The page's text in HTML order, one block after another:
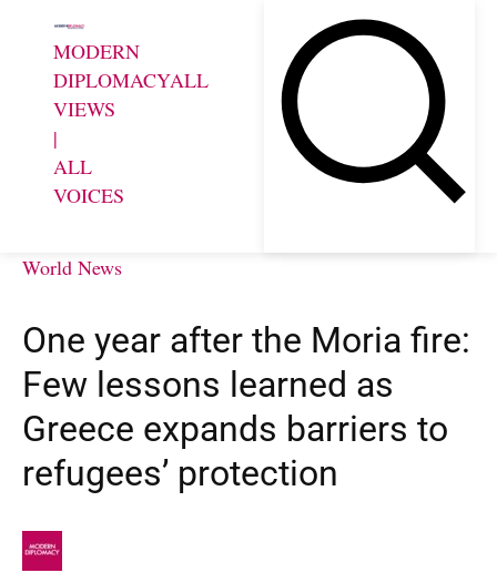
MODERN
DIPLOMACYALL
VIEWS
|
ALL
VOICES
World News
One year after the Moria fire:
Few lessons learned as
Greece expands barriers to
refugees’ protection